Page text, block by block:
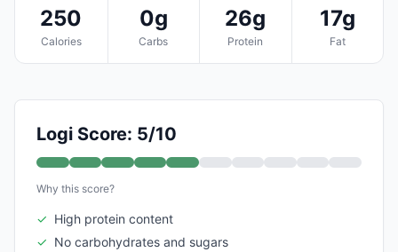
250
Calories
0g
Carbs
26g
Protein
17g
Fat
Logi Score: 5/10
Why this score?
✓ High protein content
✓ No carbohydrates and sugars